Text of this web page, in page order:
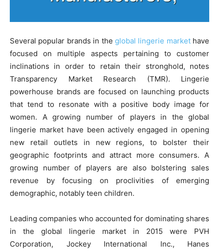
Several popular brands in the global lingerie markethave
focused on multiple aspects pertaining to customer
inclinations in order to retain their stronghold, notes
Transparency Market Research (TMR). Lingerie
powerhouse brands are focused on launching products
that tend to resonate with a positive body image for
women. A growing number of players in the global
lingerie market have been actively engaged in opening
new retail outlets in new regions, to bolster their
geographic footprints and attract more consumers. A
growing number of players are also bolstering sales
revenue by focusing on proclivities of emerging
demographic, notably teen children.
Leading companies who accounted for dominating shares
in the global lingerie market in 2015 were PVH
Corporation, Jockey International Inc., Hanes